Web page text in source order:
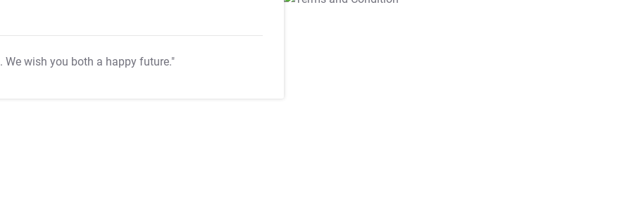
. We wish you both a happy future."